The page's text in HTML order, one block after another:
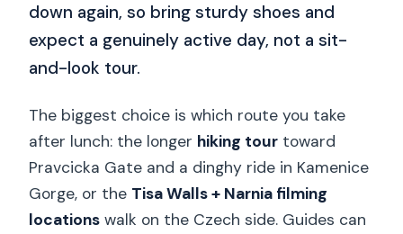
down again, so bring sturdy shoes and
expect a genuinely active day, not a sit-
and-look tour.
The biggest choice is which route you take
after lunch: the longer hiking tour toward
Pravcicka Gate and a dinghy ride in Kamenice
Gorge, or the Tisa Walls + Narnia filming
locations walk on the Czech side. Guides can